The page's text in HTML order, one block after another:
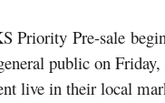
Pre-sale
public on
live in their local